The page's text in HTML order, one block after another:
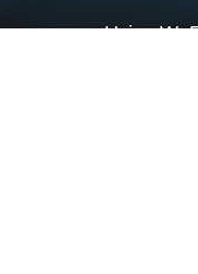
Using